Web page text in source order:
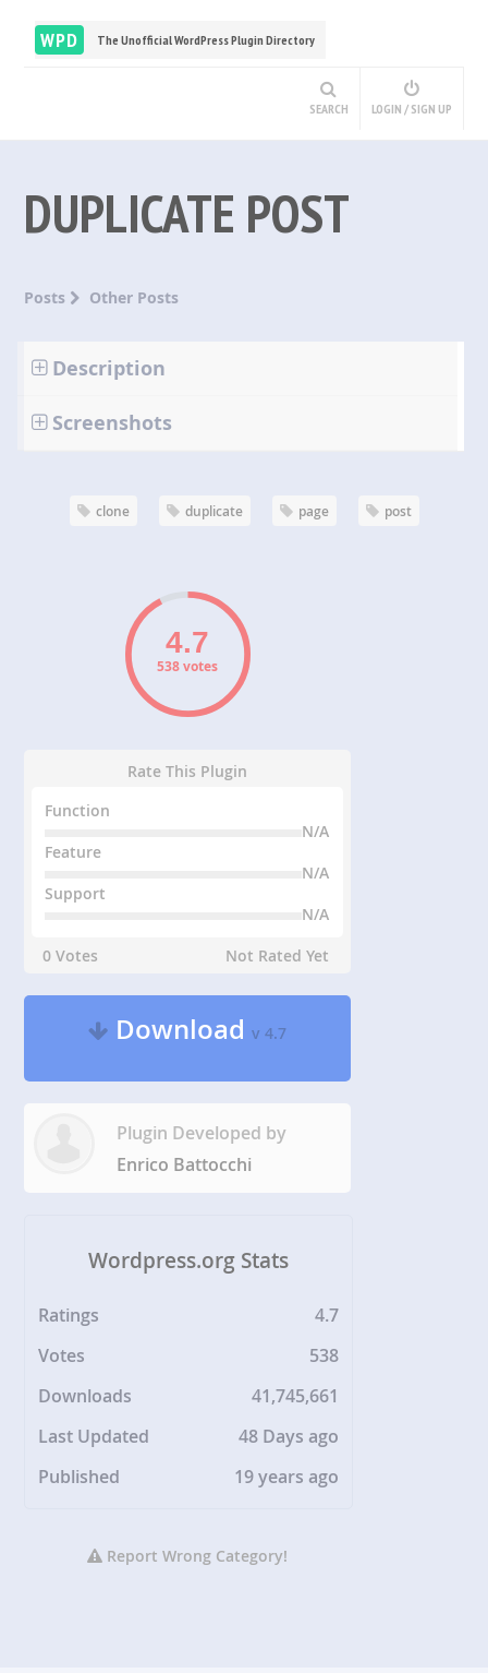
WPD The Unofficial WordPress Plugin Directory
SEARCH LOGIN / SIGN UP
DUPLICATE POST
Posts Other Posts
Description
Screenshots
clone duplicate page post
538 votes
Rate This Plugin
Function
N/A
Feature
N/A
Support
N/A
0 Votes
Not Rated Yet
Downloadv 4.7
Plugin Developed by
Enrico Battocchi
Wordpress.org Stats
Ratings
4.7
Votes
538
Downloads
41,745,661
Last Updated
48 Days ago
Published
19 years ago
Report Wrong Category!